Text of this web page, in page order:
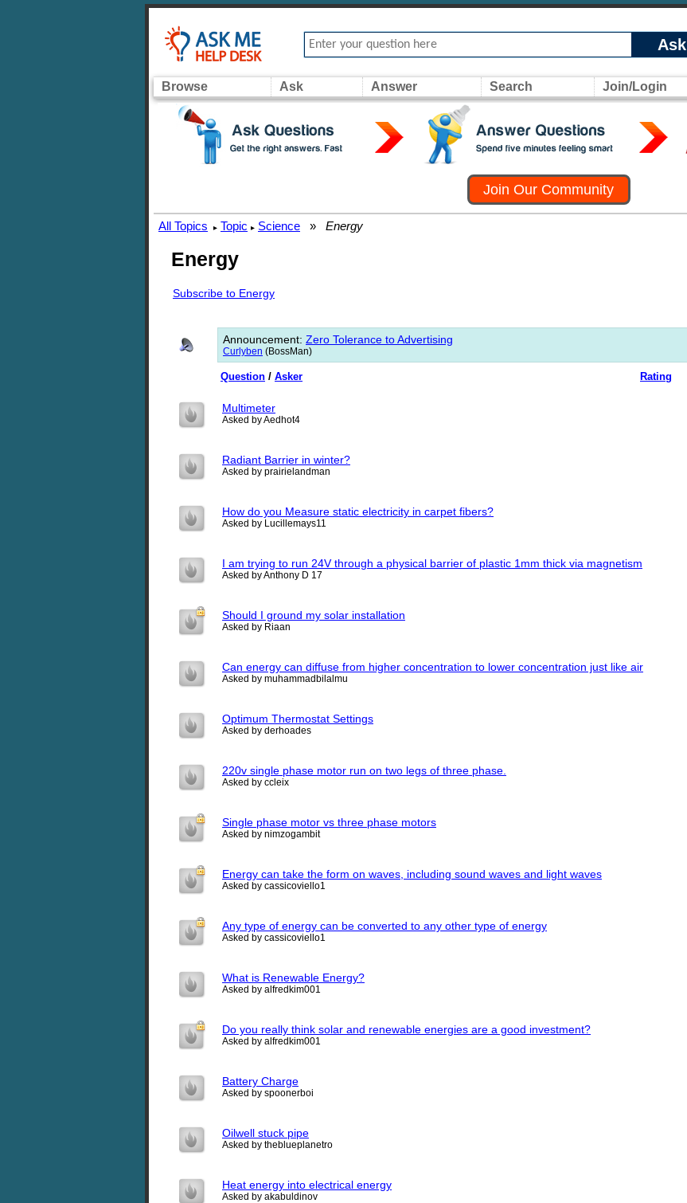
Ask
Browse Ask Answer Search Join/Login
Join Our Community
All Topics ▸ Topic ▸ Science » Energy
Energy
Subscribe to Energy
Announcement: Zero Tolerance to Advertising
Curlyben (BossMan)
Rating
Question / Asker
Multimeter
Asked by Aedhot4
Radiant Barrier in winter?
Asked by prairielandman
How do you Measure static electricity in carpet fibers?
Asked by Lucillemays11
I am trying to run 24V through a physical barrier of plastic 1mm thick via magnetism
Asked by Anthony D 17
Should I ground my solar installation
Asked by Riaan
Can energy can diffuse from higher concentration to lower concentration just like air
Asked by muhammadbilalmu
Optimum Thermostat Settings
Asked by derhoades
220v single phase motor run on two legs of three phase.
Asked by ccleix
Single phase motor vs three phase motors
Asked by nimzogambit
Energy can take the form on waves, including sound waves and light waves
Asked by cassicoviello1
Any type of energy can be converted to any other type of energy
Asked by cassicoviello1
What is Renewable Energy?
Asked by alfredkim001
Do you really think solar and renewable energies are a good investment?
Asked by alfredkim001
Battery Charge
Asked by spoonerboi
Oilwell stuck pipe
Asked by theblueplanetro
Heat energy into electrical energy
Asked by akabuldinov